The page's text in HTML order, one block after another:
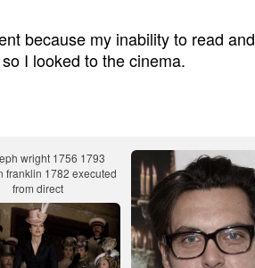
because my inability to read and
I looked to the cinema.